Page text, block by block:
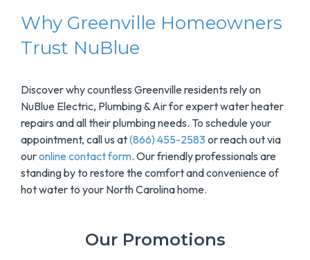
Why Greenville Homeowners
Trust NuBlue
Discover why countless Greenville residents rely on
NuBlue Electric, Plumbing & Air for expert water heater
repairs and all their plumbing needs. To schedule your
appointment, call us at(866) 455-2583or reach out via
ouronline contact form. Our friendly professionals are
standing by to restore the comfort and convenience of
hot water to your North Carolina home.
Our Promotions